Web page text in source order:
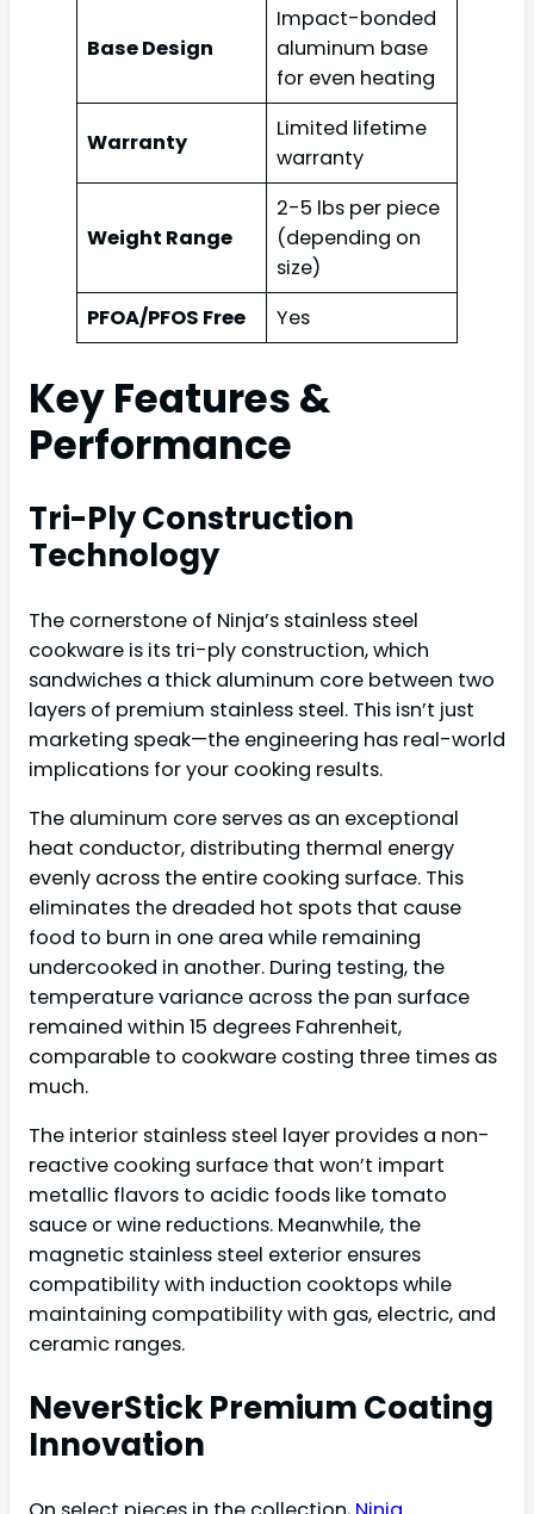
Base Design
Impact-bonded
aluminum base
for even heating
Warranty
Limited lifetime
warranty
Weight Range
2-5 lbs per piece
(depending on
size)
PFOA/PFOS Free
Yes
Key Features &
Performance
Tri-Ply Construction
Technology
The cornerstone of Ninja’s stainless steel
cookware is its tri-ply construction, which
sandwiches a thick aluminum core between two
layers of premium stainless steel. This isn’t just
marketing speak—the engineering has real-world
implications for your cooking results.
The aluminum core serves as an exceptional
heat conductor, distributing thermal energy
evenly across the entire cooking surface. This
eliminates the dreaded hot spots that cause
food to burn in one area while remaining
undercooked in another. During testing, the
temperature variance across the pan surface
remained within 15 degrees Fahrenheit,
comparable to cookware costing three times as
much.
The interior stainless steel layer provides a non-
reactive cooking surface that won’t impart
metallic flavors to acidic foods like tomato
sauce or wine reductions. Meanwhile, the
magnetic stainless steel exterior ensures
compatibility with induction cooktops while
maintaining compatibility with gas, electric, and
ceramic ranges.
NeverStick Premium Coating
Innovation